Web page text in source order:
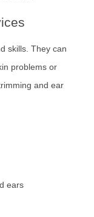
skills. They can
problems or
and ear
ears